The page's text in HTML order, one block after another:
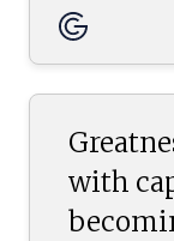
with